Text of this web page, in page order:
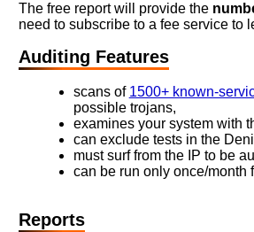
The free report will provide the
need to subscribe to a fee service to
Auditing Features
scans of 1500+ known-
possible trojans,
examines your system with
can exclude tests in the
must surf from the IP to be
can be run only once/month
Reports